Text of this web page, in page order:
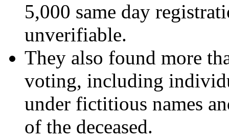
5,000 same day
unverifiable.
They also found more
voting, including
under fictitious names
of the deceased.